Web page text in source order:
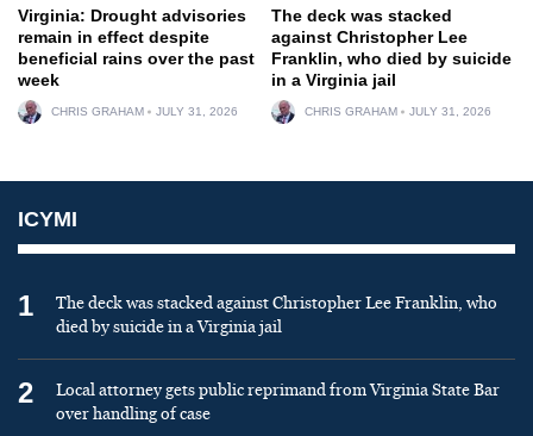
Virginia: Drought advisories
remain in effect despite
beneficial rains over the past
week
CHRIS GRAHAM JULY 31, 2026
The deck was stacked
against Christopher Lee
Franklin, who died by suicide
in a Virginia jail
CHRIS GRAHAM JULY 31, 2026
ICYMI
1
The deck was stacked against Christopher Lee Franklin, who
died by suicide in a Virginia jail
2
Local attorney gets public reprimand from Virginia State Bar
over handling of case